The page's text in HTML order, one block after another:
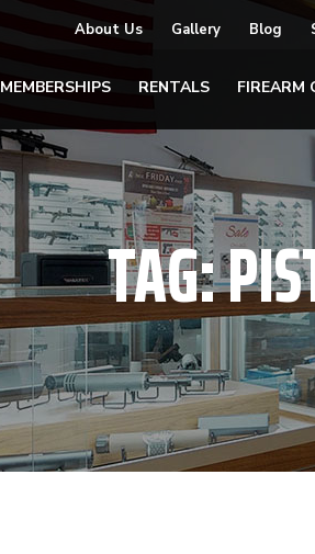
About Us Gallery Blog
MEMBERSHIPS RENTALS FIREARM
TAG: